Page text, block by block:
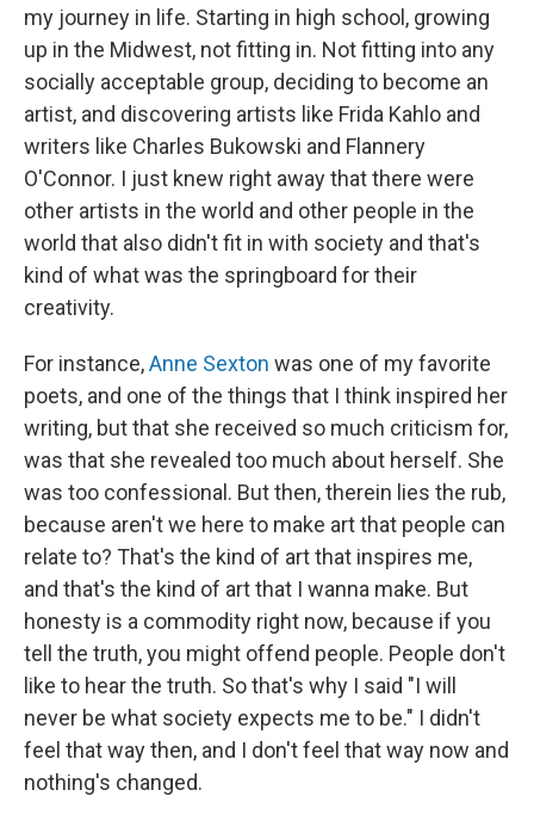
my journey in life. Starting in high school, growing
up in the Midwest, not fitting in. Not fitting into any
socially acceptable group, deciding to become an
artist, and discovering artists like Frida Kahlo and
writers like Charles Bukowski and Flannery
O'Connor. I just knew right away that there were
other artists in the world and other people in the
world that also didn't fit in with society and that's
kind of what was the springboard for their
creativity.
For instance,Anne Sexton was one of my favorite
poets, and one of the things that I think inspired her
writing, but that she received so much criticism for,
was that she revealed too much about herself. She
was too confessional. But then, therein lies the rub,
because aren't we here to make art that people can
relate to? That's the kind of art that inspires me,
and that's the kind of art that I wanna make. But
honesty is a commodity right now, because if you
tell the truth, you might offend people. People don't
like to hear the truth. So that's why I said "I will
never be what society expects me to be." I didn't
feel that way then, and I don't feel that way now and
nothing's changed.